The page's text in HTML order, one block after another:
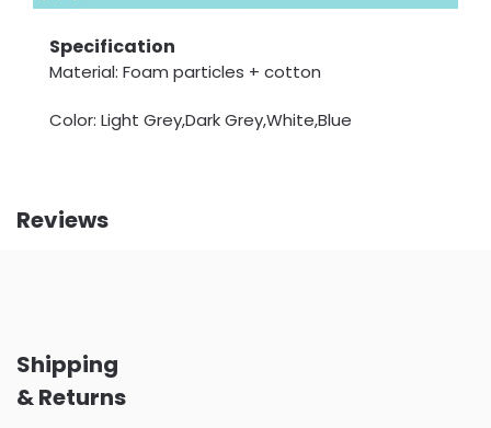
Specification
Material: Foam particles + cotton
Color: Light Grey,Dark Grey,White,Blue
Reviews
Shipping
& Returns